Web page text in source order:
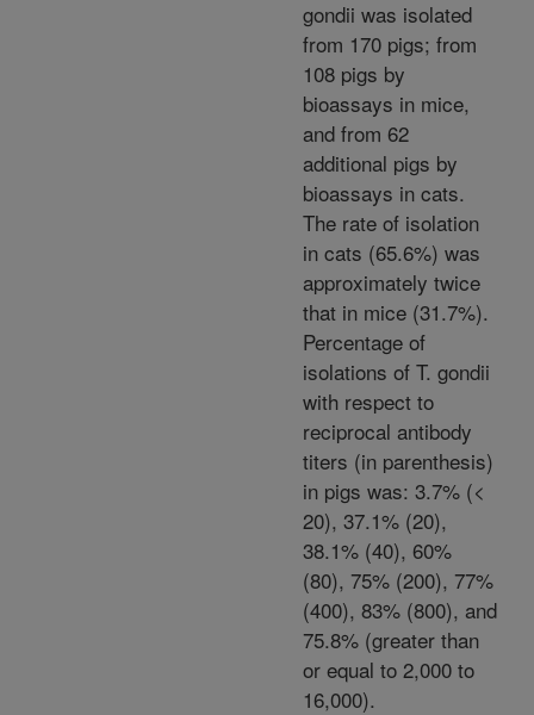
gondii was isolated
from 170 pigs; from
108 pigs by
bioassays in mice,
and from 62
additional pigs by
bioassays in cats.
The rate of isolation
in cats (65.6%) was
approximately twice
that in mice (31.7%).
Percentage of
isolations of T. gondii
with respect to
reciprocal antibody
titers (in parenthesis)
in pigs was: 3.7% (<
20), 37.1% (20),
38.1% (40), 60%
(80), 75% (200), 77%
(400), 83% (800), and
75.8% (greater than
or equal to 2,000 to
16,000).